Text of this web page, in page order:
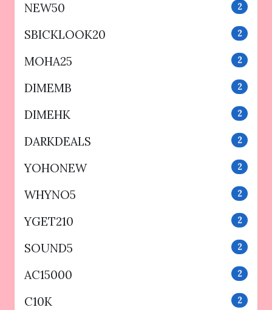
NEW50 2
SBICKLOOK20 2
MOHA25 2
DIMEMB 2
DIMEHK 2
DARKDEALS 2
YOHONEW 2
WHYNO5 2
YGET210 2
SOUND5 2
AC15000 2
C10K 2